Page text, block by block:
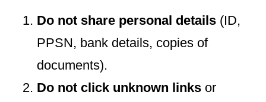
Do not share personal details (ID,
PPSN, bank details, copies of
documents).
Do not click unknown links or